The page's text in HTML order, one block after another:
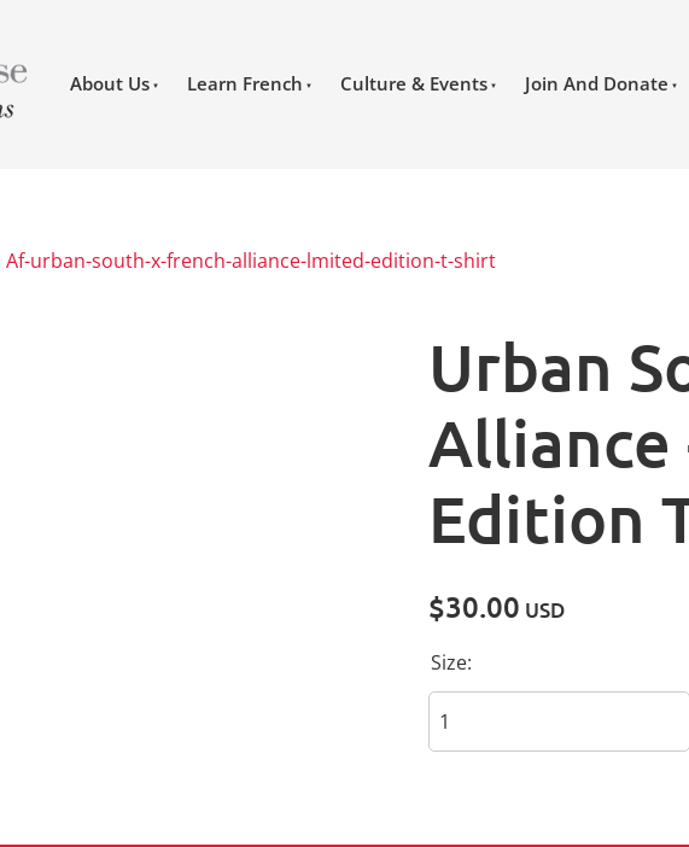
About Us Learn French Culture & Events Join And Donate
Af-urban-south-x-french-alliance-lmited-edition-t-shirt
Urban
Alliance
Edition
$30.00 USD
Size: